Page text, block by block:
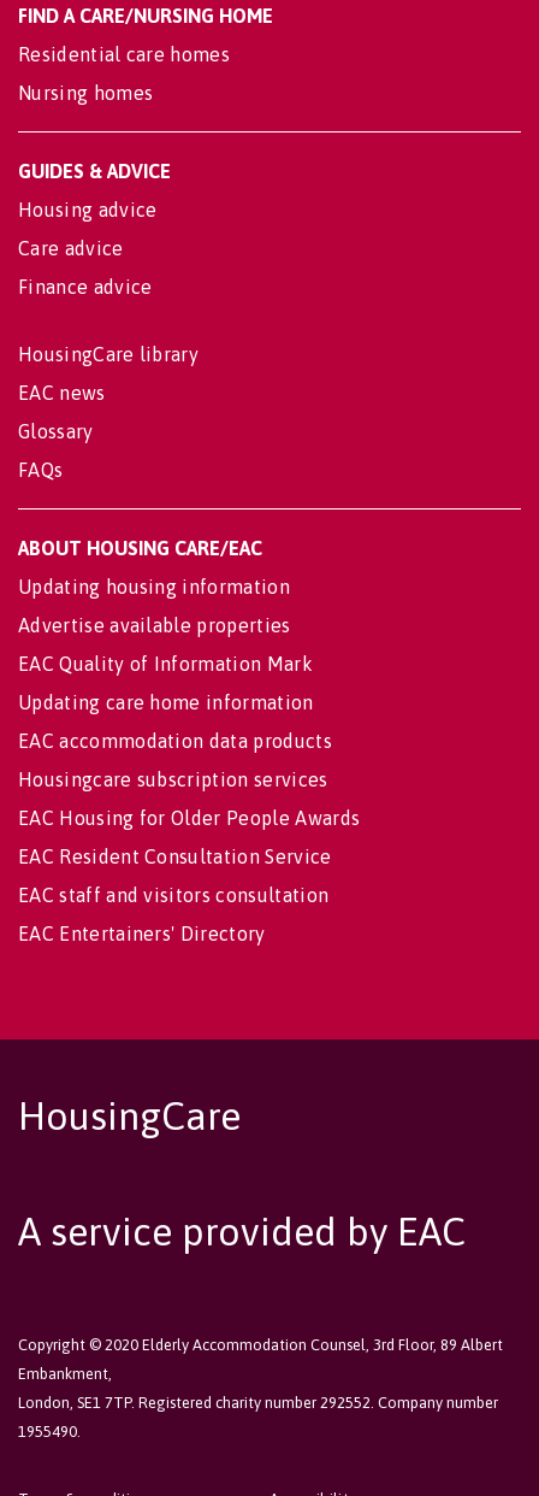
FIND A CARE/NURSING HOME
Residential care homes
Nursing homes
GUIDES & ADVICE
Housing advice
Care advice
Finance advice
HousingCare library
EAC news
Glossary
FAQs
ABOUT HOUSING CARE/EAC
Updating housing information
Advertise available properties
EAC Quality of Information Mark
Updating care home information
EAC accommodation data products
Housingcare subscription services
EAC Housing for Older People Awards
EAC Resident Consultation Service
EAC staff and visitors consultation
EAC Entertainers' Directory
HousingCare
A service provided by EAC
Copyright © 2020 Elderly Accommodation Counsel, 3rd Floor, 89 Albert
Embankment,
London, SE1 7TP. Registered charity number 292552. Company number
1955490.